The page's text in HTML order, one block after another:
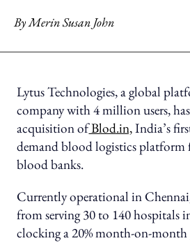
ByMerin Susan John
Lytus Technologies, a global
company with 4 million users,
acquisition ofBlod.in,India’s
demand blood logistics platform
blood banks.
Currently operational in
from serving 30 to 140 hospitals
clocking a 20% month-on-